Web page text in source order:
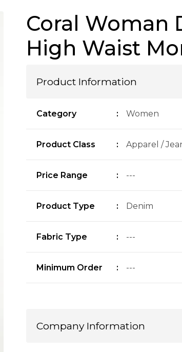
Coral Woman
High Waist
Product Information
Category : Women
Product Class : Apparel /
Price Range : ---
Product Type : Denim
Fabric Type : ---
Minimum Order : ---
Company Information